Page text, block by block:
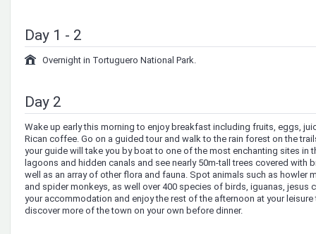
Day 1 - 2
Overnight in Tortuguero National Park.
Day 2
Wake up early this morning to enjoy breakfast including fruits, eggs,
Rican coffee. Go on a guided tour and walk to the rain forest on the
your guide will take you by boat to one of the most enchanting sites in
lagoons and hidden canals and see nearly 50m-tall trees covered with
well as an array of other flora and fauna. Spot animals such as howler
and spider monkeys, as well over 400 species of birds, iguanas, jesus
your accommodation and enjoy the rest of the afternoon at your
discover more of the town on your own before dinner.